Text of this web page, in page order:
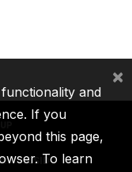
ICSID
and
If you
this page,
To learn
×